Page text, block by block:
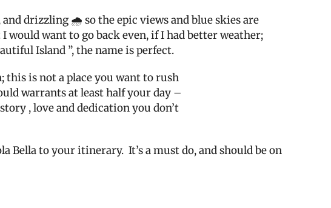
drizzling 🌧 so the epic views and blue skies are
would want to go back even, if I had better weather;
Island ”, the name is perfect.
this is not a place you want to rush
warrants at least half your day –
, love and dedication you don’t
Bella to your itinerary. It’s a must do, and should be on